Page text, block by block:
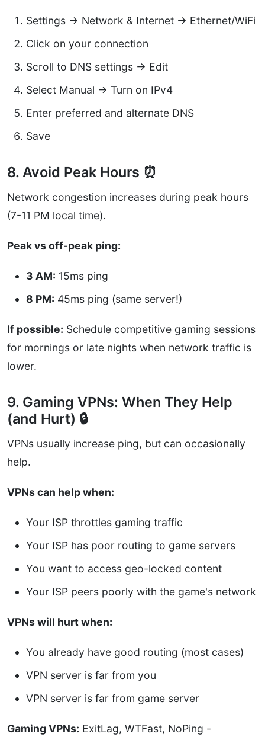
Settings → Network & Internet → Ethernet/WiFi
Click on your connection
Scroll to DNS settings → Edit
Select Manual → Turn on IPv4
Enter preferred and alternate DNS
Save
8. Avoid Peak Hours ⏰
Network congestion increases during peak hours
(7-11 PM local time).
Peak vs off-peak ping:
3 AM: 15ms ping
8 PM: 45ms ping (same server!)
If possible: Schedule competitive gaming sessions
for mornings or late nights when network traffic is
lower.
9. Gaming VPNs: When They Help
(and Hurt) 🔒
VPNs usually increase ping, but can occasionally
help.
VPNs can help when:
Your ISP throttles gaming traffic
Your ISP has poor routing to game servers
You want to access geo-locked content
Your ISP peers poorly with the game's network
VPNs will hurt when:
You already have good routing (most cases)
VPN server is far from you
VPN server is far from game server
Gaming VPNs: ExitLag, WTFast, NoPing -